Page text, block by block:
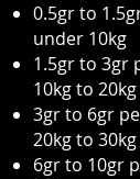
0.5gr to
under 10kg
1.5gr to 3gr
10kg to 20kg
3gr to 6gr
20kg to 30kg
6gr to 10gr